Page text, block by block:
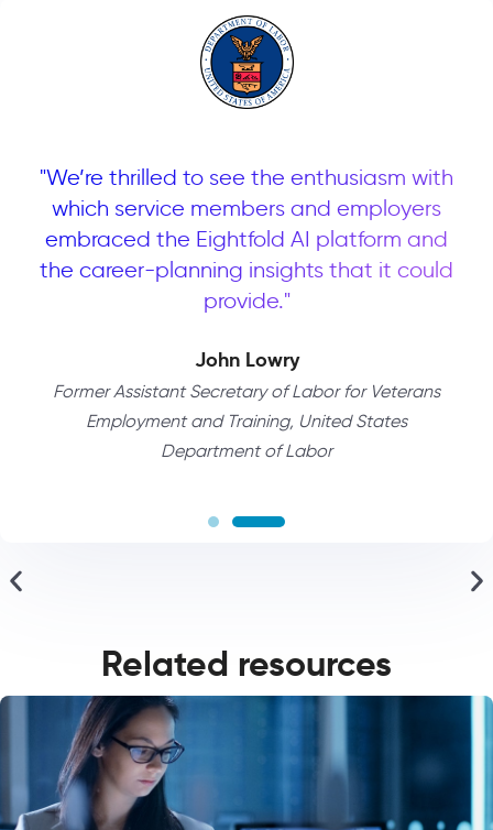
"We’re thrilled to see the enthusiasm with
which service members and employers
embraced the Eightfold AI platform and
the career-planning insights that it could
provide."
John Lowry
Former Assistant Secretary of Labor for Veterans
Employment and Training, United States
Department of Labor
Related resources